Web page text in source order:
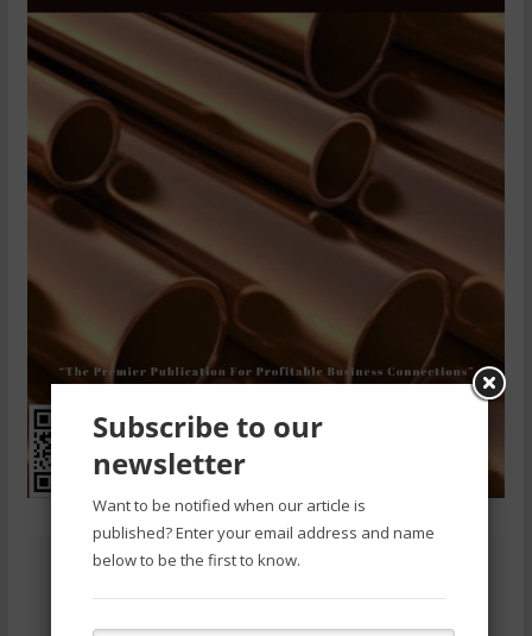
Subscribe to our
newsletter
Want to be notified when our article is
published? Enter your email address and name
below to be the first to know.